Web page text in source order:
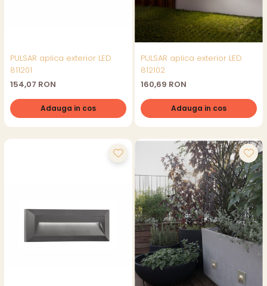
PULSAR aplica exterior LED
811201
154,07 RON
Adauga in cos
PULSAR aplica exterior LED
812102
160,69 RON
Adauga in cos